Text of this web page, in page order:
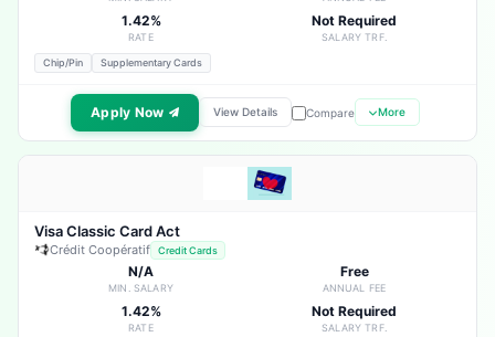
1.42%
RATE
Not Required
SALARY TRF.
Chip/Pin Supplementary Cards
Apply Now View Details Compare More
Visa Classic Card Act
Crédit Coopératif Credit Cards
N/A
MIN. SALARY
Free
ANNUAL FEE
1.42%
RATE
Not Required
SALARY TRF.